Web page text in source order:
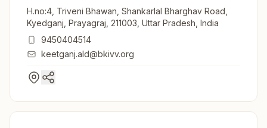
H.no:4, Triveni Bhawan, Shankarlal Bharghav Road,
Kyedganj, Prayagraj, 211003, Uttar Pradesh, India
9450404514
keetganj.ald@bkivv.org